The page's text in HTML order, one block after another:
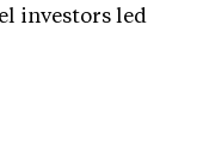
investors led